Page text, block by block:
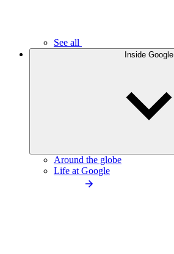
See all
Inside Google
Around the globe
Life at Google